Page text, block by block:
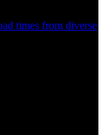
times from diverse